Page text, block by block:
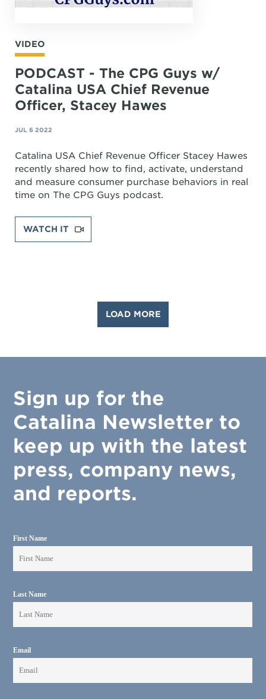
VIDEO
PODCAST - The CPG Guys w/
Catalina USA Chief Revenue
Officer, Stacey Hawes
JUL 6 2022
Catalina USA Chief Revenue Officer Stacey Hawes
recently shared how to find, activate, understand
and measure consumer purchase behaviors in real
time on The CPG Guys podcast.
WATCH IT
LOAD MORE
Sign up for the
Catalina Newsletter to
keep up with the latest
press, company news,
and reports.